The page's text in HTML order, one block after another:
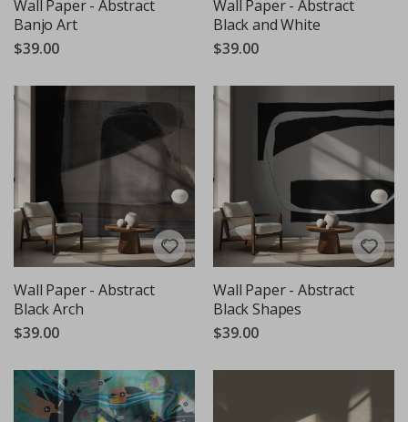
Wall Paper - Abstract
Banjo Art
$39.00
Wall Paper - Abstract
Black and White
$39.00
Wall Paper - Abstract
Black Arch
$39.00
Wall Paper - Abstract
Black Shapes
$39.00